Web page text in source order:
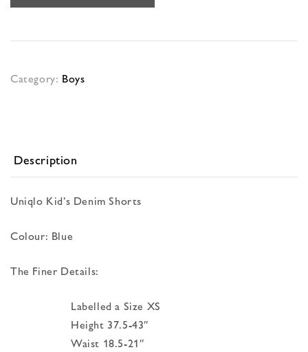
Category: Boys
Description
Uniqlo Kid’s Denim Shorts
Colour: Blue
The Finer Details:
Labelled a Size XS
Height 37.5-43″
Waist 18.5-21″